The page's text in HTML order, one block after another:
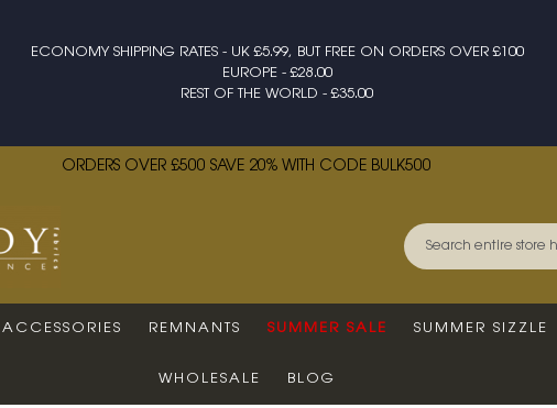
ECONOMY SHIPPING RATES - UK £5.99, BUT FREE ON ORDERS OVER £100
EUROPE - £28.00
REST OF THE WORLD - £35.00
ORDERS OVER £500 SAVE 20% WITH CODE BULK500
ACCESSORIES REMNANTS SUMMER SALE SUMMER SIZZLE
WHOLESALE BLOG